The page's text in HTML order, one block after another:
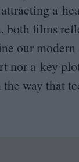
a
both films
our
nor a key
way that